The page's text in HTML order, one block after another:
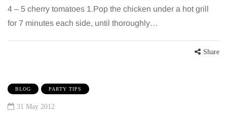
4 – 5 cherry tomatoes 1.Pop the chicken under a hot grill
for 7 minutes each side, until thoroughly…
Share
BLOG PARTY TIPS
31 May 2012